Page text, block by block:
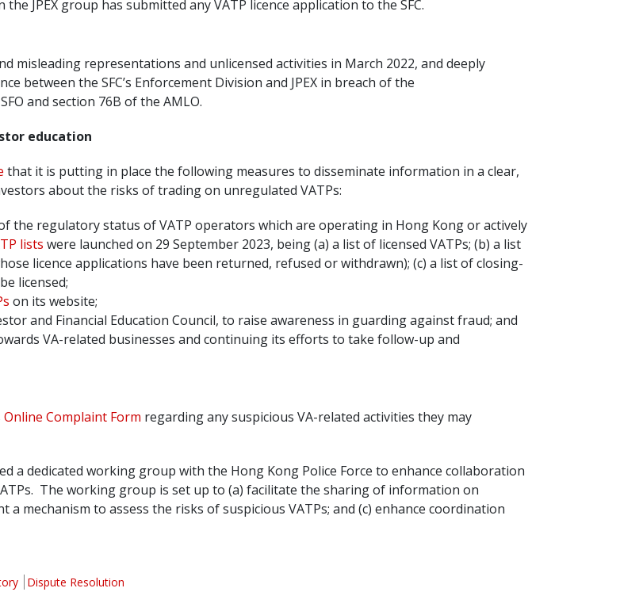
JPEX group has submitted any VATP licence application to the SFC.
misleading representations and unlicensed activities in March 2022, and deeply
between the SFC’s Enforcement Division and JPEX in breach of the
and section 76B of the AMLO.
education
that it is putting in place the following measures to disseminate information in a clear,
about the risks of trading on unregulated VATPs:
the regulatory status of VATP operators which are operating in Hong Kong or actively
lists were launched on 29 September 2023, being (a) a list of licensed VATPs; (b) a list
licence applications have been returned, refused or withdrawn); (c) a list of closing-
licensed;
on its website;
and Financial Education Council, to raise awareness in guarding against fraud; and
VA-related businesses and continuing its efforts to take follow-up and
Online Complaint Form regarding any suspicious VA-related activities they may
a dedicated working group with the Hong Kong Police Force to enhance collaboration
The working group is set up to (a) facilitate the sharing of information on
mechanism to assess the risks of suspicious VATPs; and (c) enhance coordination
Dispute Resolution